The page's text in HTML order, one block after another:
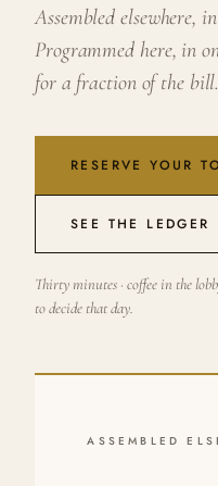
Assembled elsewhere,
Programmed here, in
for a fraction of the
RESERVE YOUR
SEE THE LEDGER
Thirty minutes · coffee in the
to decide that day.
ASSEMBLED